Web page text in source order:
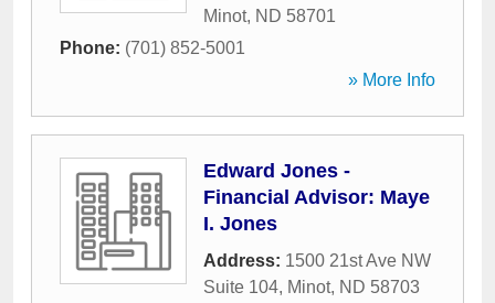
Minot, ND 58701
Phone: (701) 852-5001
» More Info
Edward Jones -
Financial Advisor: Maye
I. Jones
Address: 1500 21st Ave NW
Suite 104, Minot, ND 58703